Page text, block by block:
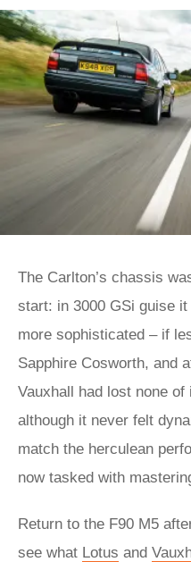
The Carlton’s chassis
start: in 3000 GSi guise
more sophisticated – if
Sapphire Cosworth, and
Vauxhall had lost none
although it never felt
match the herculean
now tasked with
Return to the F90 M5
see what Lotus and